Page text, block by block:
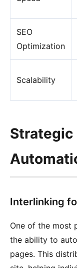
SEO
Optimization
Scalability
Strategic
Interlinking
One of the most
the ability to
pages. This